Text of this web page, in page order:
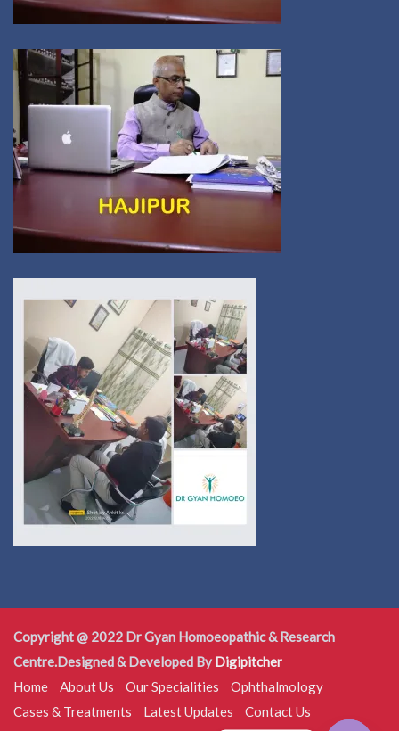
Copyright @ 2022 Dr Gyan Homoeopathic & Research
Centre.Designed & Developed By Digipitcher
Home
About Us Our Specialities
Ophthalmology
Cases & Treatments
Latest Updates
Contact Us